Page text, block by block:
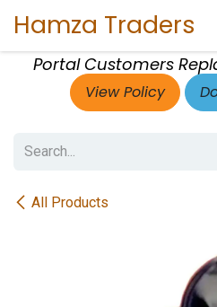
Hamza Traders
Portal Customers
View Policy
All Products